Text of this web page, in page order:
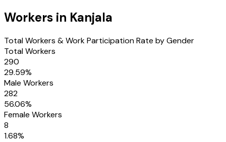
Workers in Kanjala
Total Workers & Work Participation Rate by Gender
Total Workers
290
29.59%
Male Workers
282
56.06%
Female Workers
8
1.68%